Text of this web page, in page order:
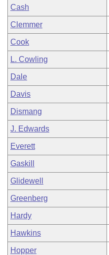
Cash
Clemmer
Cook
L. Cowling
Dale
Davis
Dismang
J. Edwards
Everett
Gaskill
Glidewell
Greenberg
Hardy
Hawkins
Hopper